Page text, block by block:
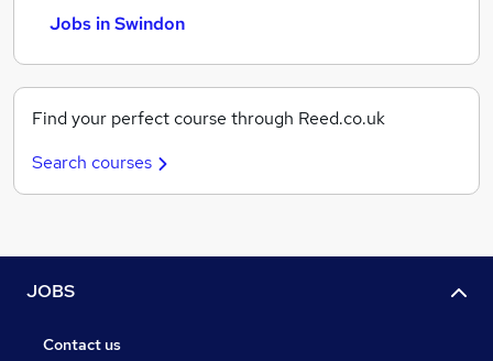
Jobs in Swindon
Find your perfect course through Reed.co.uk
Search courses
JOBS
Contact us